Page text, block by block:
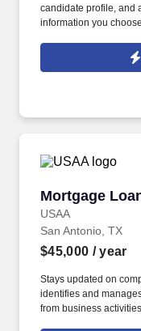
candidate profile, and
information you
Jobot Notice
which are available at
business through the
Mortgage
USAA
Mortgage
San Antonio, TX
$45,000 / year
Stays updated on
identifies and
from business